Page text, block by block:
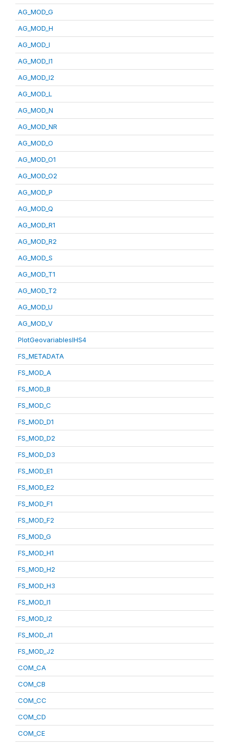
AG_MOD_G
AG_MOD_H
AG_MOD_I
AG_MOD_I1
AG_MOD_I2
AG_MOD_L
AG_MOD_N
AG_MOD_NR
AG_MOD_O
AG_MOD_O1
AG_MOD_O2
AG_MOD_P
AG_MOD_Q
AG_MOD_R1
AG_MOD_R2
AG_MOD_S
AG_MOD_T1
AG_MOD_T2
AG_MOD_U
AG_MOD_V
PlotGeovariablesIHS4
FS_METADATA
FS_MOD_A
FS_MOD_B
FS_MOD_C
FS_MOD_D1
FS_MOD_D2
FS_MOD_D3
FS_MOD_E1
FS_MOD_E2
FS_MOD_F1
FS_MOD_F2
FS_MOD_G
FS_MOD_H1
FS_MOD_H2
FS_MOD_H3
FS_MOD_I1
FS_MOD_I2
FS_MOD_J1
FS_MOD_J2
COM_CA
COM_CB
COM_CC
COM_CD
COM_CE